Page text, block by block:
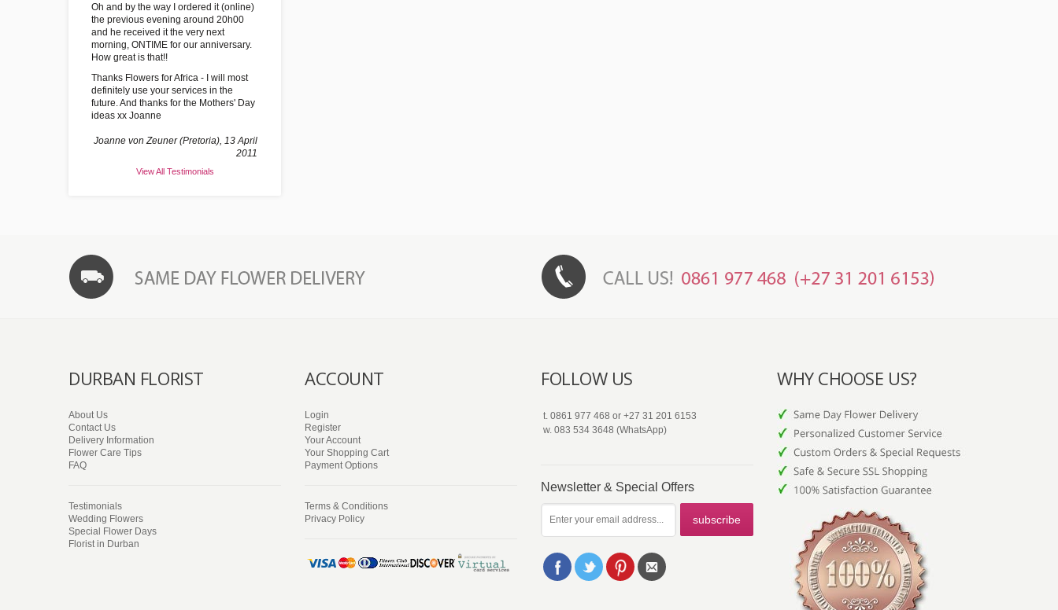
Oh and by the way I ordered it (online)
the previous evening around 20h00
and he received it the very next
morning, ONTIME for our anniversary.
How great is that!!
Thanks Flowers for Africa - I will most
definitely use your services in the
future. And thanks for the Mothers' Day
ideas xx Joanne
Joanne von Zeuner (Pretoria), 13 April
2011
View All Testimonials
DURBAN FLORIST
About Us
Contact Us
Delivery Information
Flower Care Tips
FAQ
Testimonials
Wedding Flowers
Special Flower Days
Florist in Durban
ACCOUNT
Login
Register
Your Account
Your Shopping Cart
Payment Options
Terms & Conditions
Privacy Policy
FOLLOW US
t. 0861 977 468 or +27 31 201 6153
w. 083 534 3648 (WhatsApp)
Newsletter & Special Offers
subscribe
WHY CHOOSE US?